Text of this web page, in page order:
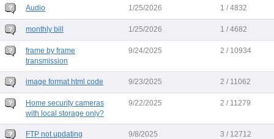
Audio 1/25/2026 1 / 4832
monthly bill 1/25/2026 1 / 4682
frame by frame
transmission
9/24/2025 2 / 10934
image format html code 9/23/2025 2 / 11062
Home security cameras
with local storage only?
9/22/2025 2 / 11279
FTP not updating 9/8/2025 3 / 12712